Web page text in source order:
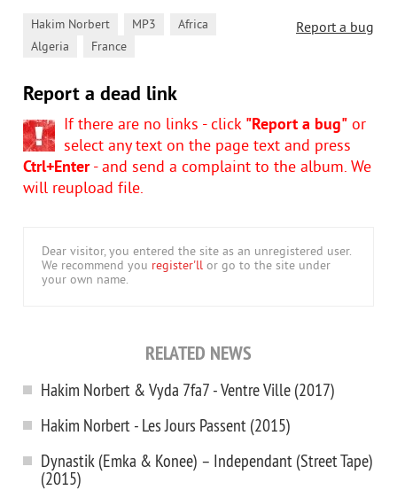
Report a bug
Hakim Norbert MP3 Africa
Algeria France
Report a dead link
If there are no links - click "Report a bug" or
select any text on the page text and press
Ctrl+Enter- and send a complaint to the album. We
will reupload file.
Dear visitor, you entered the site as an unregistered user.
We recommend you register'll or go to the site under
your own name.
RELATED NEWS
Hakim Norbert & Vyda 7fa7 - Ventre Ville (2017)
Hakim Norbert - Les Jours Passent (2015)
Dynastik (Emka & Konee) – Independant (Street Tape)
(2015)